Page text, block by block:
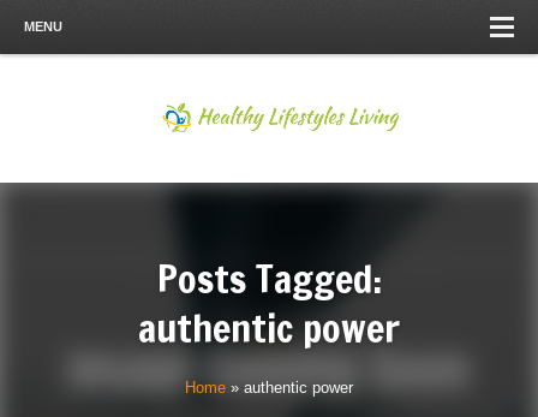
MENU
Posts Tagged:
authentic power
Home » authentic power